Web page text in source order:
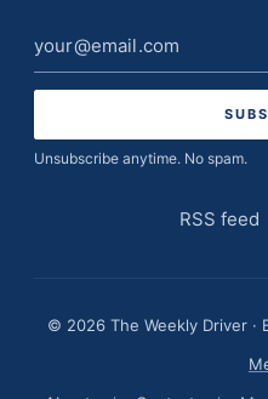
Email
address
Unsubscribe anytime. No spam.
RSS feed
© 2026 The Weekly Driver ·